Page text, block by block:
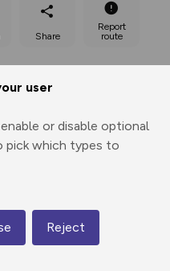
user
or disable optional
pick which types to
Reject
Share
Report
route
479 m